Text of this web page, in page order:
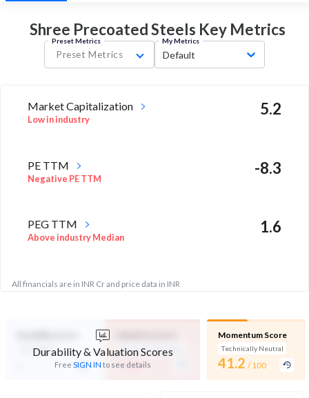
Shree Precoated Steels KeyMetrics
Preset Metrics
Preset Metrics
My Metrics
Default
Market Capitalization
Low in industry
5.2
PE TTM
Negative PE TTM
-8.3
PEG TTM
Above industry Median
1.6
All financials are in INR Cr and price data in INR
Durability & Valuation Scores
Free SIGN IN to see details
Not Eligible Expensive Valuation
- / 100
Momentum Score
Technically Neutral
41.2 / 100